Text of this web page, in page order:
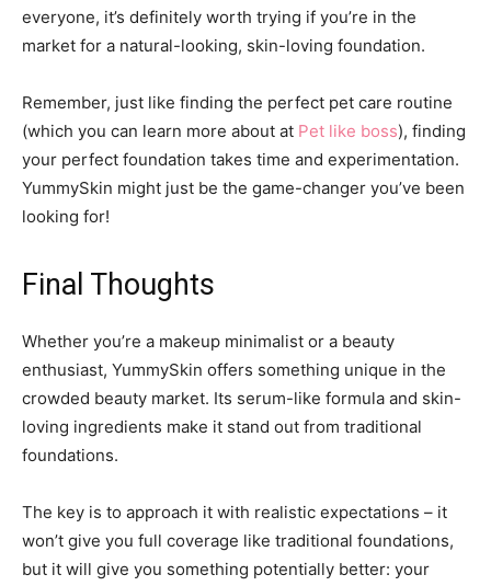
everyone, it’s definitely worth trying if you’re in the
market for a natural-looking, skin-loving foundation.
Remember, just like finding the perfect pet care routine
(which you can learn more about at Pet like boss), finding
your perfect foundation takes time and experimentation.
YummySkin might just be the game-changer you’ve been
looking for!
Final Thoughts
Whether you’re a makeup minimalist or a beauty
enthusiast, YummySkin offers something unique in the
crowded beauty market. Its serum-like formula and skin-
loving ingredients make it stand out from traditional
foundations.
The key is to approach it with realistic expectations – it
won’t give you full coverage like traditional foundations,
but it will give you something potentially better: your